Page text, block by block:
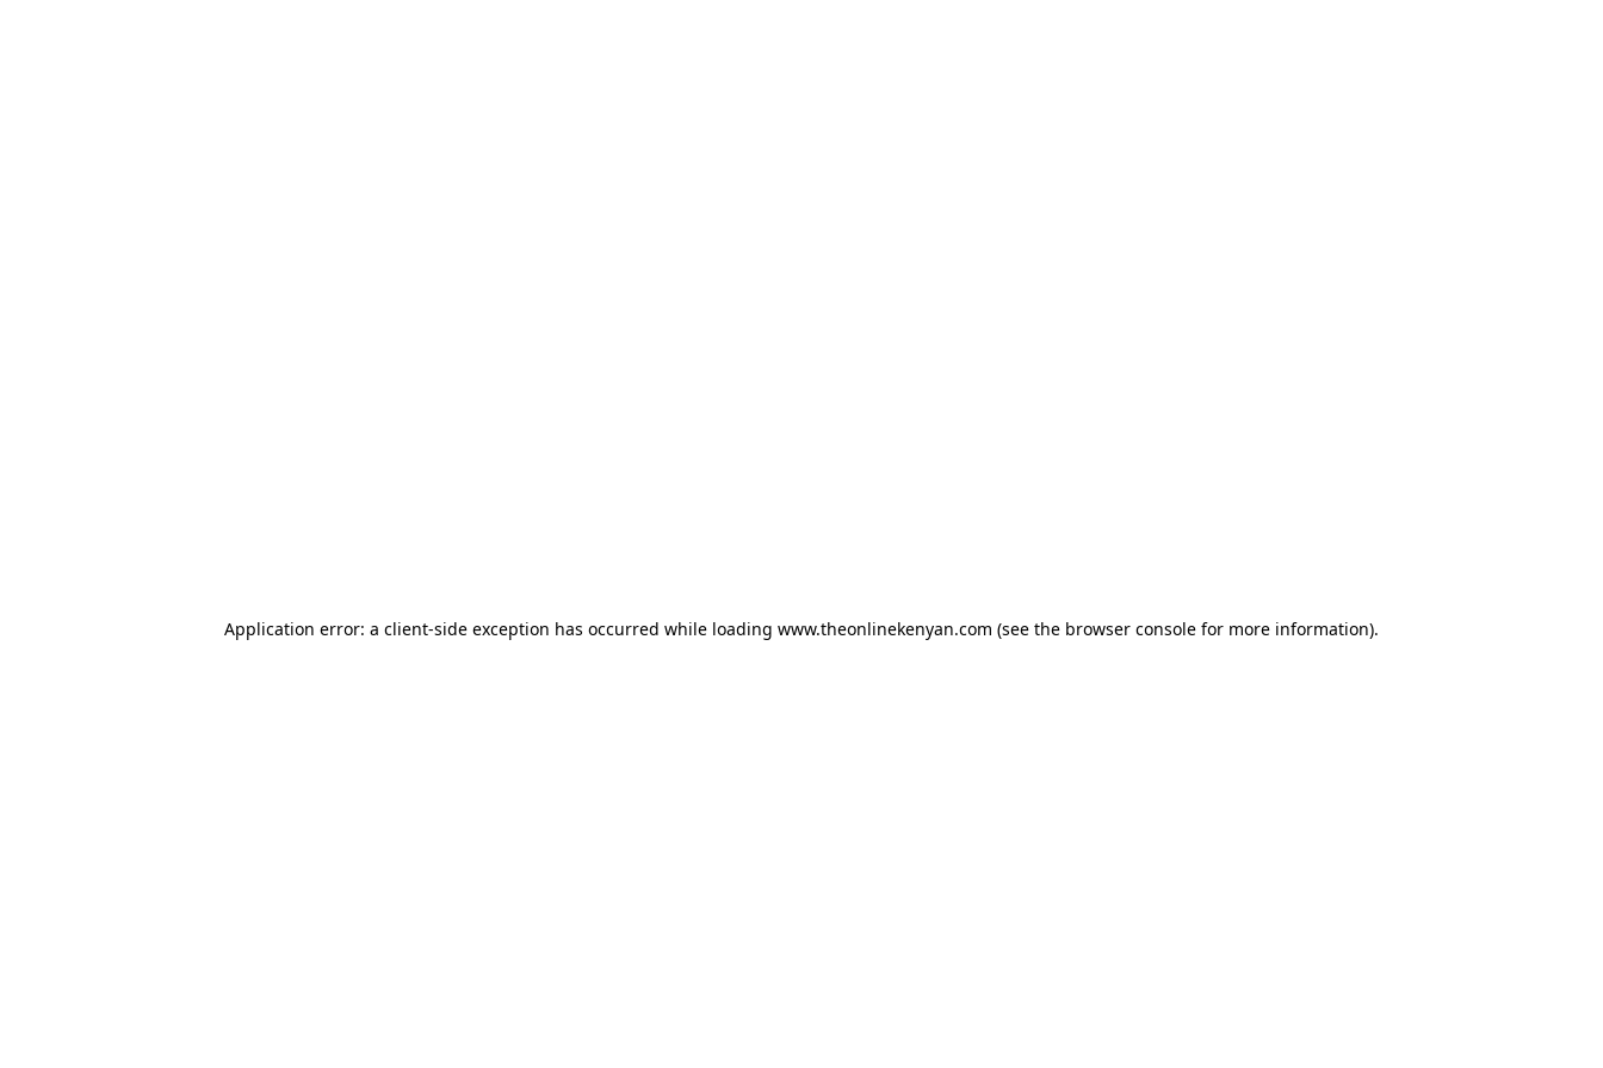
Application error: a client-side exception has occurred while loading www.theonlinekenyan.com (see the browser console for more information).